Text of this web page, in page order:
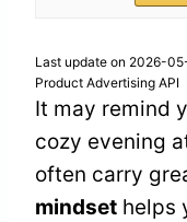
Last update on 2026-
Product Advertising API
It may remind
cozy evening
often carry
mindset helps